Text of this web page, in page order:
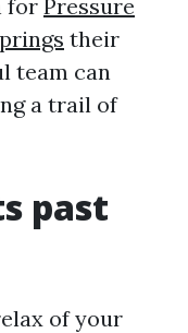
for Pressure
their
team can
a trail of
past
of your